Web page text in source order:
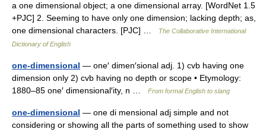
a one dimensional object; a one dimensional array. [WordNet 1.5
+PJC] 2. Seeming to have only one dimension; lacking depth; as,
one dimensional characters. [PJC] …
The Collaborative International
Dictionary of English
one-dimensional — one′ dimen′sional adj. 1) cvb having one
dimension only 2) cvb having no depth or scope • Etymology:
1880–85 one′ dimensional′ity, n …
From formal English to slang
one-dimensional — one di mensional adj simple and not
considering or showing all the parts of something used to show